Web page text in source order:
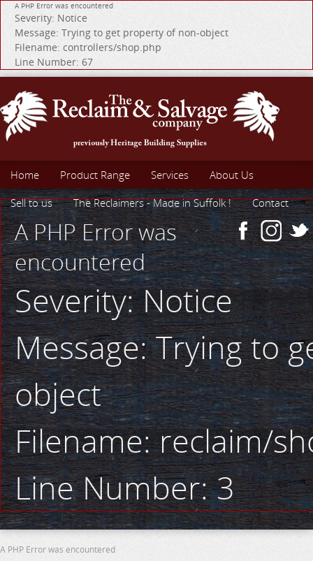
A PHP Error was encountered
Severity: Notice
Message: Trying to get property of non-object
Filename: controllers/shop.php
Line Number: 67
Home Product Range Services
About Us
Sell to us
The Reclaimers - Made in Suffolk ! Contact
A PHP Error was
encountered
Severity: Notice
Message: Trying to
object
Filename: reclaim/
Line Number: 3
A PHP Error was encountered